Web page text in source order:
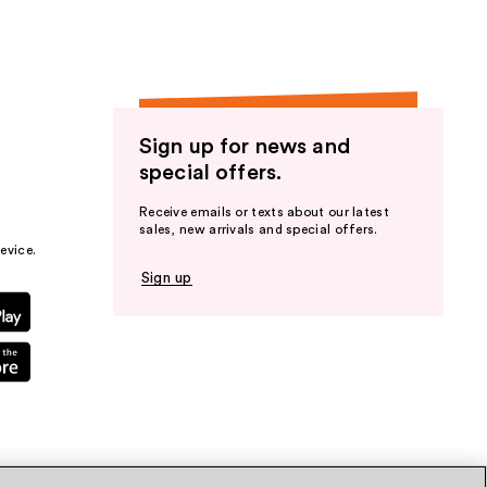
Sign up for news and
special offers.
Receive emails or texts about our latest
sales, new arrivals and special offers.
Sign up